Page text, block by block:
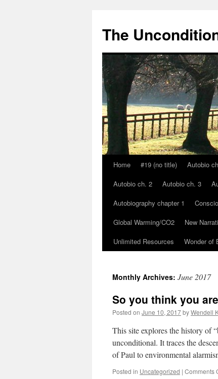
The
Skip
content
Home #19 (no title) Autobio
Autobio ch. 2
Autobio ch. 3
Autobiography chapter 1
Global Warming/CO2
New
Unlimited Resources
Wonder of
Monthly Archives: June 2017
So you think you
Posted on June 10, 2017byWendell
This site explores the history of
unconditional. It traces the
of Paul to environmental
Posted in Uncategorized | Comments